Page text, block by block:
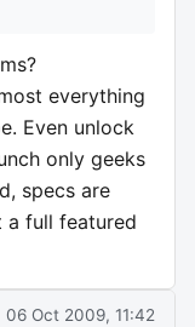
everything
Even unlock
only geeks
specs are
full featured
06 Oct 2009, 11:42